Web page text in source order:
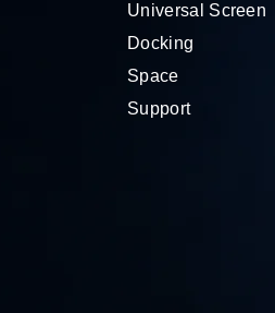
Universal Screen
Docking
Space
Support